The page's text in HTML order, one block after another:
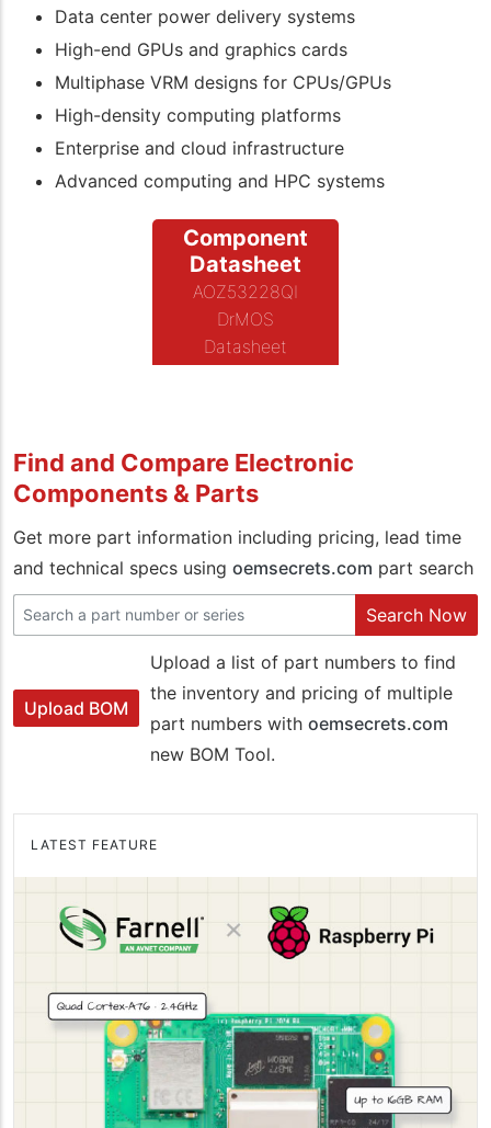
Data center power delivery systems
High-end GPUs and graphics cards
Multiphase VRM designs for CPUs/GPUs
High-density computing platforms
Enterprise and cloud infrastructure
Advanced computing and HPC systems
Component
Datasheet
AOZ53228QI
DrMOS
Datasheet
Find and Compare Electronic
Components & Parts
Get more part information including pricing, lead time
and technical specs using oemsecrets.com part search
Search Now
Upload BOM
Upload a list of part numbers to find
the inventory and pricing of multiple
part numbers with oemsecrets.com
new BOM Tool.
LATEST FEATURE